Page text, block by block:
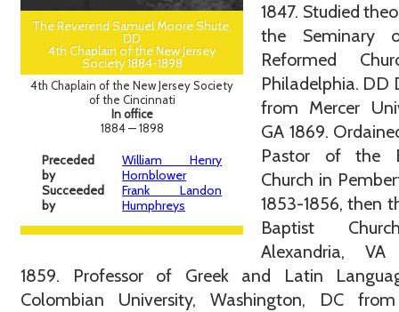
The Reverend Samuel Moore Shute,
DD
4th Chaplain of the New Jersey
Society 1884-1898
4th Chaplain of the New Jersey Society
of the Cincinnati
In office
1884 — 1898
Preceded
by
William Henry
Hornblower
Succeeded
by
Frank Landon
Humphreys
1847. Studied
the Seminary
Reformed
Philadelphia. DD
from Mercer
GA 1869.
Pastor of the
Church in
1853-1856, then
Baptist
Alexandria, VA
1859. Professor of Greek and Latin
Colombian University, Washington, DC